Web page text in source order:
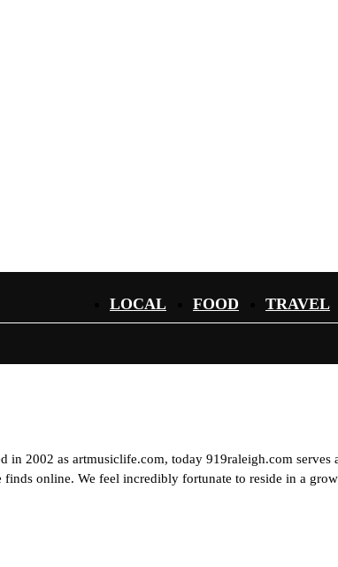
LOCAL FOOD TRAVEL
2002 as artmusiclife.com, today 919raleigh.com serves
online. We feel incredibly fortunate to reside in a